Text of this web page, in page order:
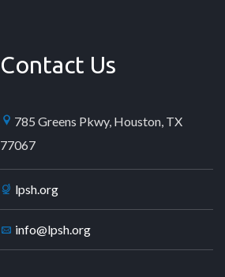
Contact Us
785 Greens Pkwy, Houston, TX
77067
lpsh.org
info@lpsh.org